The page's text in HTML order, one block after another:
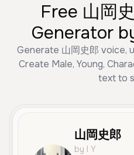
Free 山岡
Generator
Generate 山岡史郎 voice,
Create Male, Young,
text to
山岡史郎
by I Y